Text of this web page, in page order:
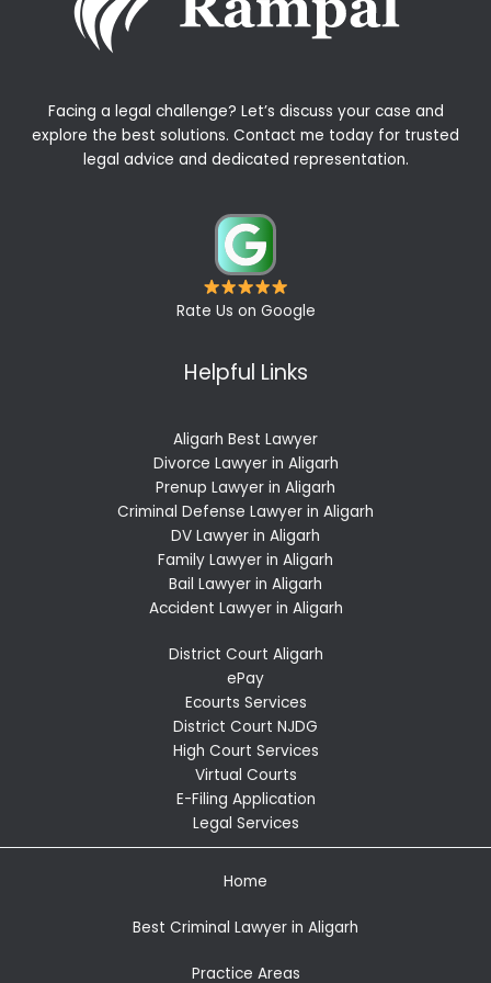
Facing a legal challenge? Let’s discuss your case and
explore the best solutions. Contact me today for trusted
legal advice and dedicated representation.
Rate Us on Google
Helpful Links
Aligarh Best Lawyer
Divorce Lawyer in Aligarh
Prenup Lawyer in Aligarh
Criminal Defense Lawyer in Aligarh
DV Lawyer in Aligarh
Family Lawyer in Aligarh
Bail Lawyer in Aligarh
Accident Lawyer in Aligarh
District Court Aligarh
ePay
Ecourts Services
District Court NJDG
High Court Services
Virtual Courts
E-Filing Application
Legal Services
Home
Best Criminal Lawyer in Aligarh
Practice Areas